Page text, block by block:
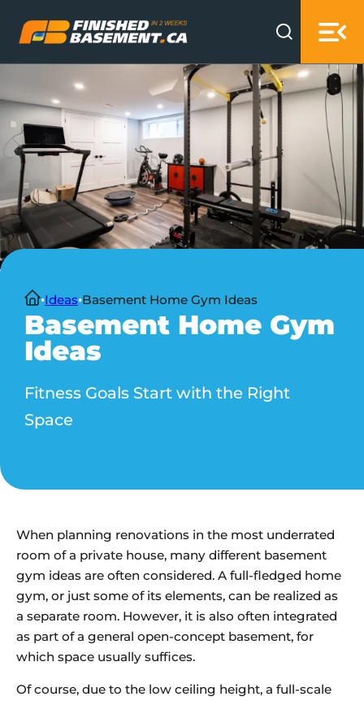
Basement Home Gym
Ideas
Fitness Goals Start with the Right
Space
HomeIdeas Basement Home Gym Ideas
When planning renovations in the most underrated
room of a private house, many different basement
gym ideas are often considered. A full-fledged home
gym, or just some of its elements, can be realized as
a separate room. However, it is also often integrated
as part of a general open-concept basement, for
which space usually suffices.
Of course, due to the low ceiling height, a full-scale